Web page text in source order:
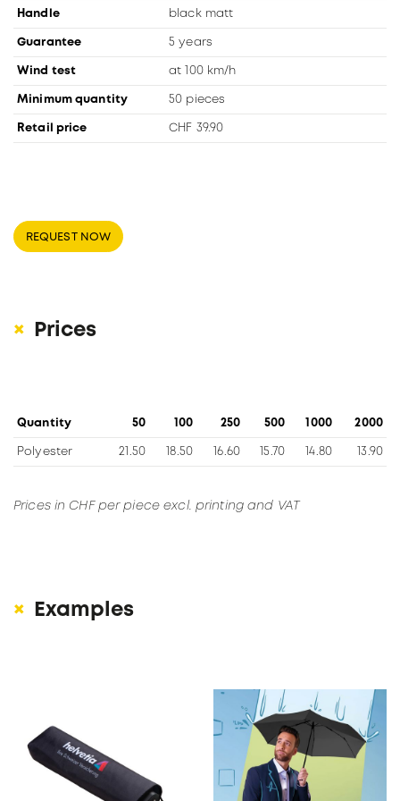
Handle black matt
Guarantee 5 years
Wind test at 100 km/h
Minimum quantity 50 pieces
Retail price CHF 39.90
REQUEST NOW
Prices
Quantity 50 100 250 500 1000 2000
Polyester 21.50 18.50 16.60 15.70 14.80 13.90
Prices in CHF per piece excl. printing and VAT
Examples